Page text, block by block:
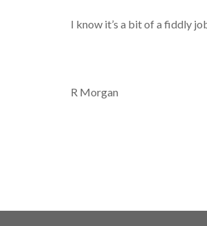
I know it’s a bit of a fiddly
R Morgan